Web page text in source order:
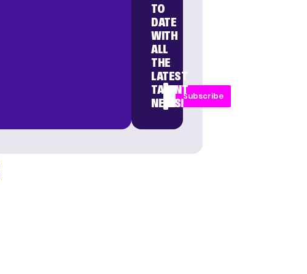
TO
DATE
WITH
ALL
THE
LATEST
TALENT
NEWS!
Subscribe